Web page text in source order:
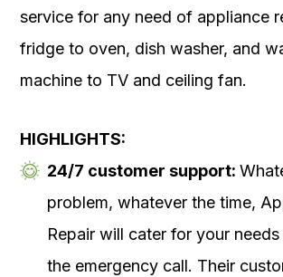
service for any need of appliance
fridge to oven, dish washer, and
machine to TV and ceiling fan.
HIGHLIGHTS:
24/7 customer support:
problem, whatever the time,
Repair will cater for your
the emergency call. Their